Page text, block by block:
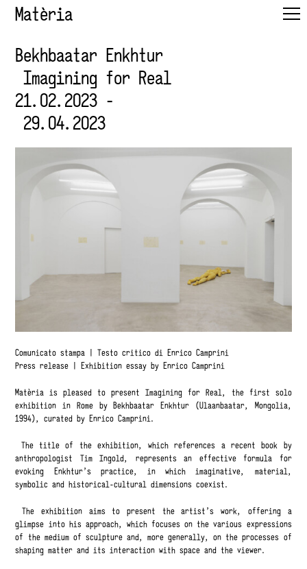
Bekhbaatar Enkhtur
Imagining for Real
21.02.2023 -
29.04.2023
Comunicato stampa |Testo critico di Enrico Camprini
Press release |Exhibition essay by Enrico Camprini
Matèria is pleased to present Imagining for Real, the first solo
exhibition in Rome by Bekhbaatar Enkhtur (Ulaanbaatar, Mongolia,
1994), curated by Enrico Camprini.
The title of the exhibition, which references a recent book by
anthropologist Tim Ingold, represents an effective formula for
evoking Enkhtur’s practice, in which imaginative, material,
symbolic and historical-cultural dimensions coexist.
The exhibition aims to present the artist’s work, offering a
glimpse into his approach, which focuses on the various expressions
of the medium of sculpture and, more generally, on the processes of
shaping matter and its interaction with space and the viewer.
Matèria